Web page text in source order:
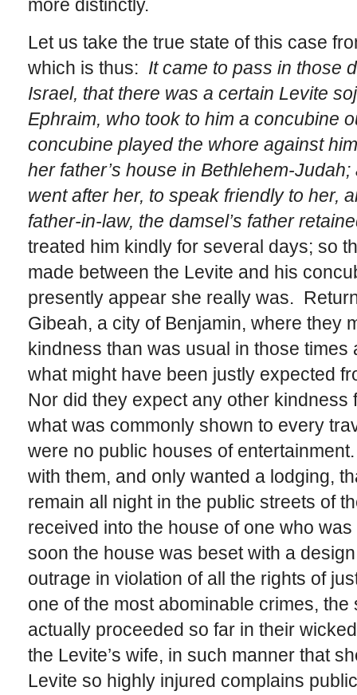
more distinctly.
Let us take the true state of this case
which is thus: It came to pass in those
Israel, that there was a certain Levite
Ephraim, who took to him a concubine
concubine played the whore against
her father’s house in Bethlehem-
went after her, to speak friendly to her,
father-in-law, the damsel’s father
treated him kindly for several days; so
made between the Levite and his
presently appear she really was.
Gibeah, a city of Benjamin, where they
kindness than was usual in those
what might have been justly expected
Nor did they expect any other kindness
what was commonly shown to every
were no public houses of
with them, and only wanted a lodging,
remain all night in the public streets of
received into the house of one who
soon the house was beset with a
outrage in violation of all the rights of
one of the most abominable crimes,
actually proceeded so far in their
the Levite’s wife, in such manner that
Levite so highly injured complains